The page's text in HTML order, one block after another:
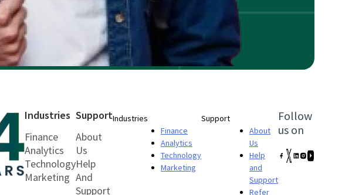
Industries
Finance
Analytics
Technology
Marketing
Support
About
Us
Help
And
Support
Industries
Finance
Analytics
Technology
Marketing
Support
About
Us
Help
and
Support
Refer
Follow
us on